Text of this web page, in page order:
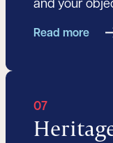
and your
Read more
07